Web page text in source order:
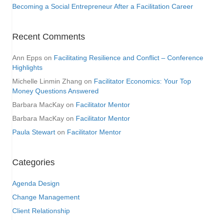
Becoming a Social Entrepreneur After a Facilitation Career
Recent Comments
Ann Epps on Facilitating Resilience and Conflict – Conference
Highlights
Michelle Linmin Zhang on Facilitator Economics: Your Top
Money Questions Answered
Barbara MacKay on Facilitator Mentor
Barbara MacKay on Facilitator Mentor
Paula Stewart on Facilitator Mentor
Categories
Agenda Design
Change Management
Client Relationship